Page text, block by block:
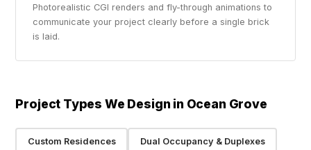
Photorealistic CGI renders and fly-through animations to
communicate your project clearly before a single brick
is laid.
Project Types We Design in Ocean Grove
Custom Residences Dual Occupancy & Duplexes